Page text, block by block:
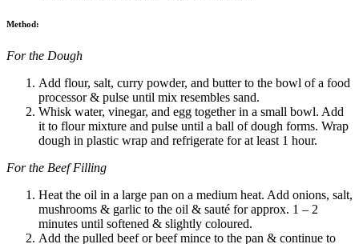
Method:
For the Dough
Add flour, salt, curry powder, and butter to the bowl of a food
processor & pulse until mix resembles sand.
Whisk water, vinegar, and egg together in a small bowl. Add
it to flour mixture and pulse until a ball of dough forms. Wrap
dough in plastic wrap and refrigerate for at least 1 hour.
For the Beef Filling
Heat the oil in a large pan on a medium heat. Add onions, salt,
mushrooms & garlic to the oil & sauté for approx. 1 – 2
minutes until softened & slightly coloured.
Add the pulled beef or beef mince to the pan & continue to